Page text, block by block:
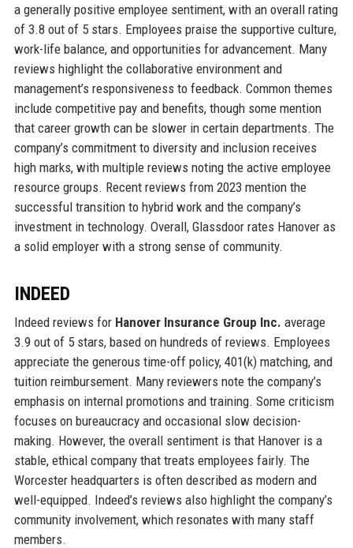
a generally positive employee sentiment, with an overall rating
of 3.8 out of 5 stars. Employees praise the supportive culture,
work-life balance, and opportunities for advancement. Many
reviews highlight the collaborative environment and
management’s responsiveness to feedback. Common themes
include competitive pay and benefits, though some mention
that career growth can be slower in certain departments. The
company’s commitment to diversity and inclusion receives
high marks, with multiple reviews noting the active employee
resource groups. Recent reviews from 2023 mention the
successful transition to hybrid work and the company’s
investment in technology. Overall, Glassdoor rates Hanover as
a solid employer with a strong sense of community.
INDEED
Indeed reviews for Hanover Insurance Group Inc. average
3.9 out of 5 stars, based on hundreds of reviews. Employees
appreciate the generous time-off policy, 401(k) matching, and
tuition reimbursement. Many reviewers note the company’s
emphasis on internal promotions and training. Some criticism
focuses on bureaucracy and occasional slow decision-
making. However, the overall sentiment is that Hanover is a
stable, ethical company that treats employees fairly. The
Worcester headquarters is often described as modern and
well-equipped. Indeed’s reviews also highlight the company’s
community involvement, which resonates with many staff
members.